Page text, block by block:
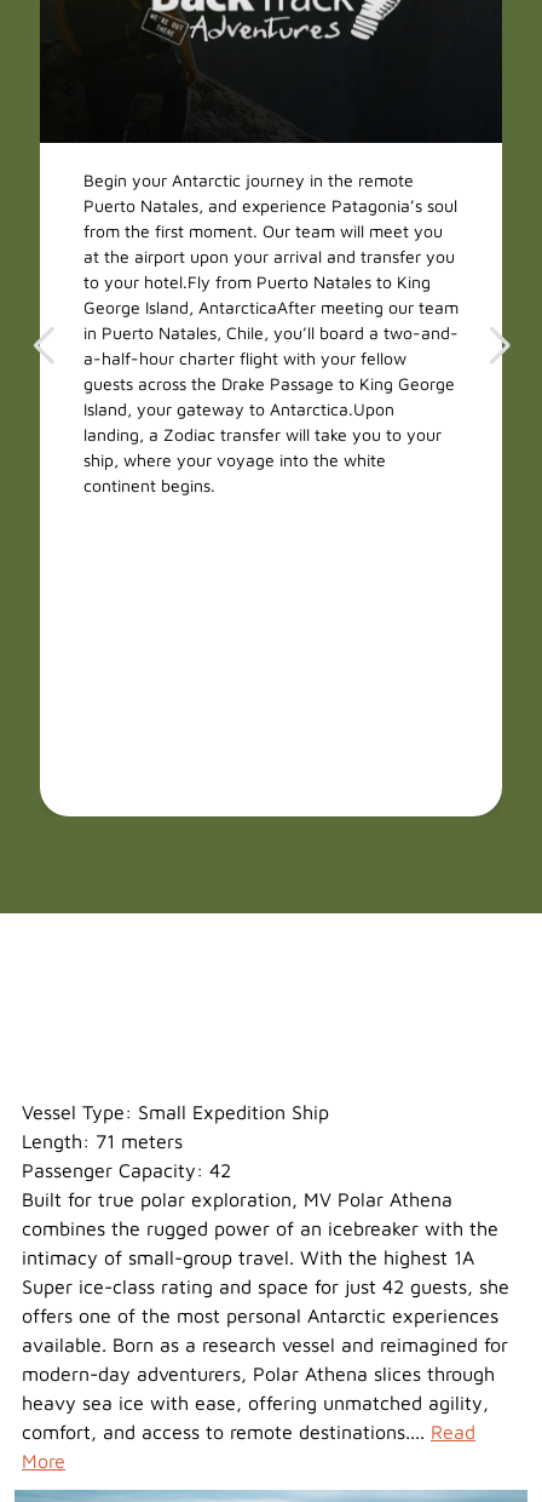
Begin your Antarctic journey in the remote
Puerto Natales, and experience Patagonia’s soul
from the first moment. Our team will meet you
at the airport upon your arrival and transfer you
to your hotel.Fly from Puerto Natales to King
George Island, AntarcticaAfter meeting our team
in Puerto Natales, Chile, you’ll board a two-and-
a-half-hour charter flight with your fellow
guests across the Drake Passage to King George
Island, your gateway to Antarctica.Upon
landing, a Zodiac transfer will take you to your
ship, where your voyage into the white
continent begins.
Vessel Type: Small Expedition Ship
Length: 71 meters
Passenger Capacity: 42
Built for true polar exploration, MV Polar Athena
combines the rugged power of an icebreaker with the
intimacy of small-group travel. With the highest 1A
Super ice-class rating and space for just 42 guests, she
offers one of the most personal Antarctic experiences
available. Born as a research vessel and reimagined for
modern-day adventurers, Polar Athena slices through
heavy sea ice with ease, offering unmatched agility,
comfort, and access to remote destinations.... Read
More